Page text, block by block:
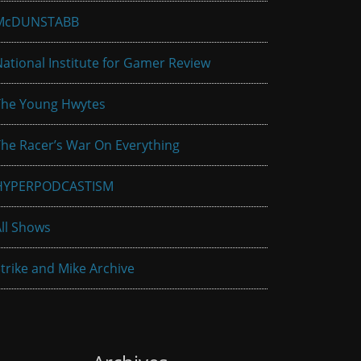
Institute for Gamer Review
Young Hwytes
Racer’s War On Everything
Shows
and Mike Archive